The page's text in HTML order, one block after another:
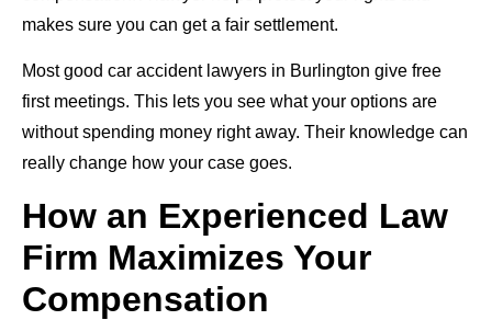
makes sure you can get a fair settlement.
Most good car accident lawyers in Burlington give free
first meetings. This lets you see what your options are
without spending money right away. Their knowledge can
really change how your case goes.
How an Experienced Law
Firm Maximizes Your
Compensation